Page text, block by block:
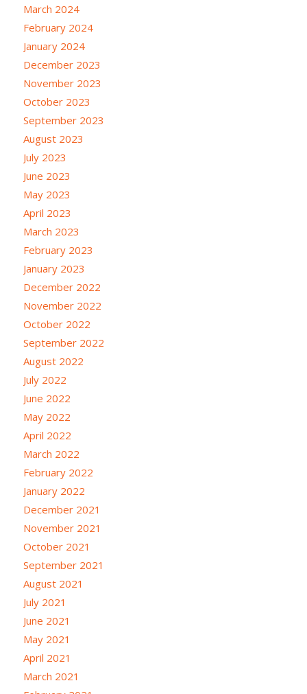
March 2024
February 2024
January 2024
December 2023
November 2023
October 2023
September 2023
August 2023
July 2023
June 2023
May 2023
April 2023
March 2023
February 2023
January 2023
December 2022
November 2022
October 2022
September 2022
August 2022
July 2022
June 2022
May 2022
April 2022
March 2022
February 2022
January 2022
December 2021
November 2021
October 2021
September 2021
August 2021
July 2021
June 2021
May 2021
April 2021
March 2021